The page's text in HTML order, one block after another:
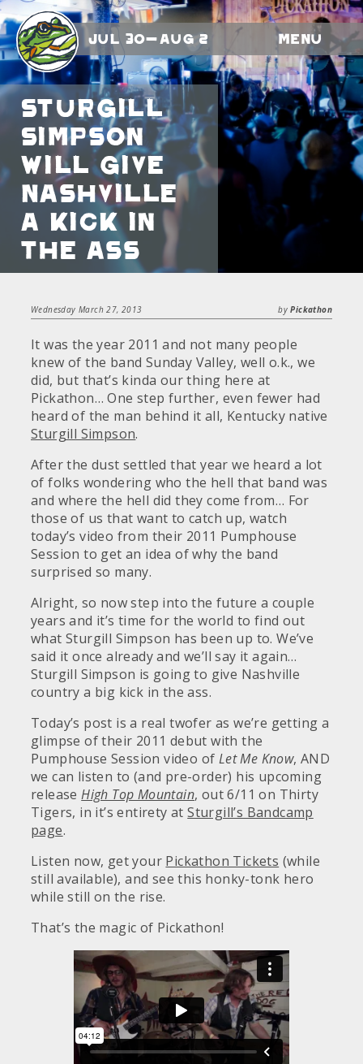
Jul 30-Aug 2 Menu
Sturgill
Simpson
will give
Nashville
a kick in
the ass
Wednesday March 27, 2013 byPickathon
It was the year 2011 and not many people
knew of the band Sunday Valley, well o.k., we
did, but that’s kinda our thing here at
Pickathon… One step further, even fewer had
heard of the man behind it all, Kentucky native
Sturgill Simpson.
After the dust settled that year we heard a lot
of folks wondering who the hell that band was
and where the hell did they come from… For
those of us that want to catch up, watch
today’s video from their 2011 Pumphouse
Session to get an idea of why the band
surprised so many.
Alright, so now step into the future a couple
years and it’s time for the world to find out
what Sturgill Simpson has been up to. We’ve
said it once already and we’ll say it again…
Sturgill Simpson is going to give Nashville
country a big kick in the ass.
Today’s post is a real twofer as we’re getting a
glimpse of their 2011 debut with the
Pumphouse Session video of Let Me Know, AND
we can listen to (and pre-order) his upcoming
releaseHigh Top Mountain, out 6/11 on Thirty
Tigers, in it’s entirety atSturgill’s Bandcamp
page.
Listen now, get your Pickathon Tickets (while
still available), and see this honky-tonk hero
while still on the rise.
That’s the magic of Pickathon!